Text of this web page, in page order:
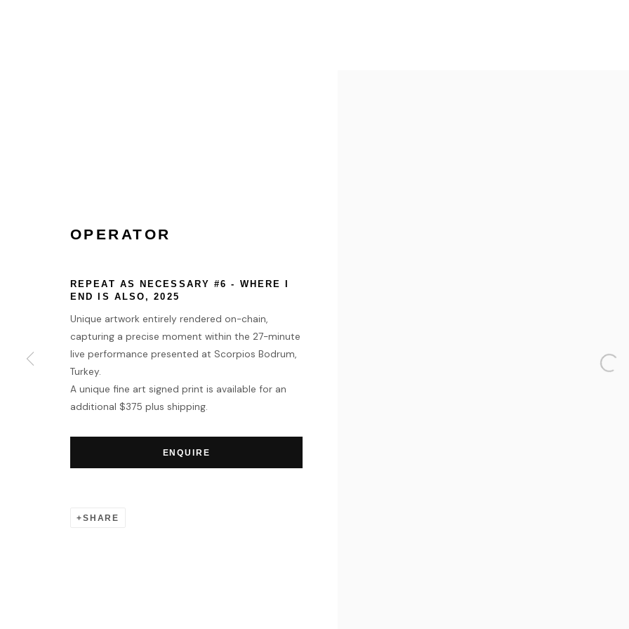
OPERATOR
REPEAT AS NECESSARY #6 - WHERE I
END IS ALSO,2025
Unique artwork entirely rendered on-chain,
capturing a precise moment within the 27-minute
live performance presented at Scorpios Bodrum,
Turkey.
A unique fine art signed print is available for an
additional $375 plus shipping.
ENQUIRE
SHARE